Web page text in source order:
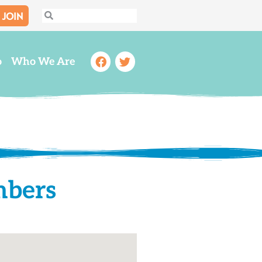
JOIN Search
Search
Who We Are Facebook
Twitter